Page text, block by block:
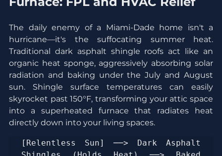
The daily enemy of a Miami-Dade home isn't a
hurricane—it's the suffocating summer heat.
Traditional dark asphalt shingle roofs act like an
organic heat sponge, aggressively absorbing solar
radiation and baking under the July and August
sun. Shingle surface temperatures can easily
skyrocket past 150°F, transforming your attic space
into a superheated furnace that radiates heat
directly down into your living spaces.
[Relentless Sun] ──> Dark Asphalt